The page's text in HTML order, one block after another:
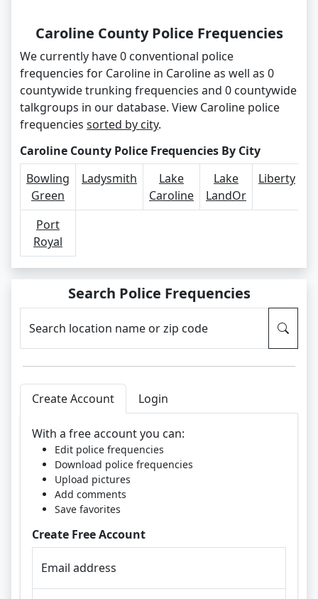
Caroline County Police Frequencies
We currently have 0 conventional police
frequencies for Caroline in Caroline as well as 0
countywide trunking frequencies and 0 countywide
talkgroups in our database. View Caroline police
frequencies sorted by city.
Caroline County Police Frequencies By City
Bowling
Green
Ladysmith
Lake
Caroline
Lake
LandOr
Liberty
Port
Royal
Search Police Frequencies
Search location name or zip code
Create Account Login
With a free account you can:
Edit police frequencies
Download police frequencies
Upload pictures
Add comments
Save favorites
Create Free Account
Email address